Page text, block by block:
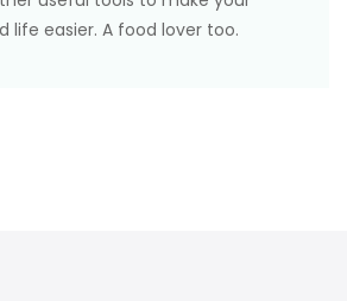
life easier. A food lover too.